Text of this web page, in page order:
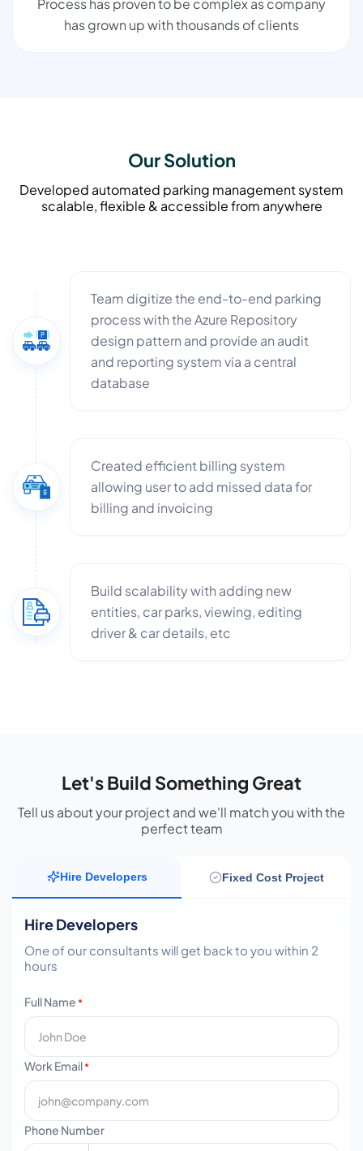
Process has proven to be complex as company
has grown up with thousands of clients
Our Solution
Developed automated parking management system
scalable, flexible & accessible from anywhere
Team digitize the end-to-end parking
process with the Azure Repository
design pattern and provide an audit
and reporting system via a central
database
Created efficient billing system
allowing user to add missed data for
billing and invoicing
Build scalability with adding new
entities, car parks, viewing, editing
driver & car details, etc
Let's Build Something Great
Tell us about your project and we'll match you with the
perfect team
Hire Developers Fixed Cost Project
Hire Developers
One of our consultants will get back to you within 2
hours
Full Name *
Work Email*
Phone Number